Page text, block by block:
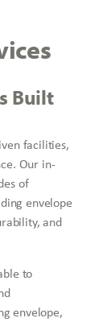
Built
facilities,
Our in-
of
envelope
and
to
envelope,